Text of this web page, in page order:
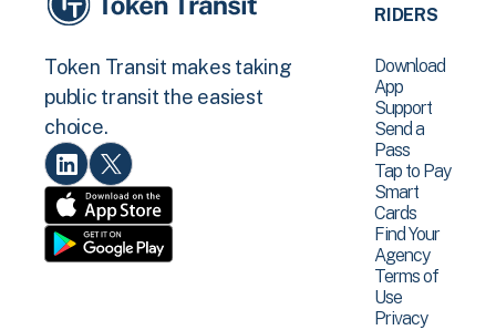
Token Transit makes taking
public transit the easiest
choice.
RIDERS
Download
App
Support
Send a
Pass
Tap to Pay
Smart
Cards
Find Your
Agency
Terms of
Use
Privacy